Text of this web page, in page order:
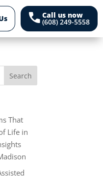
call Call us now
(608) 249-5558
That
Life in